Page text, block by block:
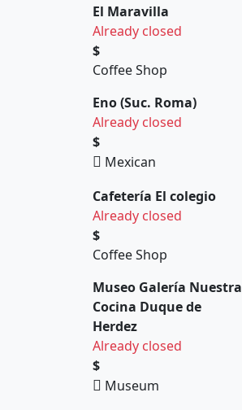
El Maravilla
Already closed
$
Coffee Shop
Eno (Suc. Roma)
Already closed
$
Mexican
Cafetería El colegio
Already closed
$
Coffee Shop
Museo Galería Nuestra
Cocina Duque de
Herdez
Already closed
$
Museum